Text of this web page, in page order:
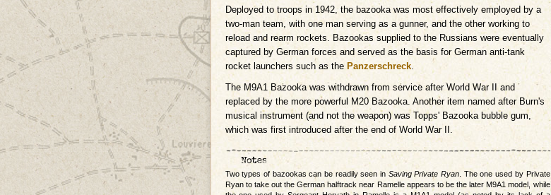
Deployed to troops in 1942, the bazooka was most effectively employed by a
two-man team, with one man serving as a gunner, and the other working to
reload and rearm rockets. Bazookas supplied to the Russians were eventually
captured by German forces and served as the basis for German anti-tank
rocket launchers such as the Panzerschreck.
The M9A1 Bazooka was withdrawn from service after World War II and
replaced by the more powerful M20 Bazooka. Another item named after Burn's
musical instrument (and not the weapon) was Topps' Bazooka bubble gum,
which was first introduced after the end of World War II.
Two types of bazookas can be readily seen in Saving Private Ryan . The one used by Private
Ryan to take out the German halftrack near Ramelle appears to be the later M9A1 model, while